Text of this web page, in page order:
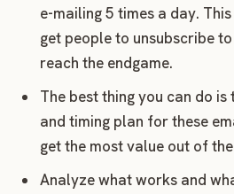
e-mailing 5 times a day.
get people to unsubscribe
reach the endgame.
The best thing you can do
and timing plan for these
get the most value out of
Analyze what works and